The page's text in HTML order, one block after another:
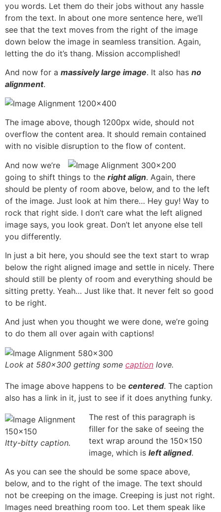
you words. Let them do their jobs without any hassle
from the text. In about one more sentence here, we’ll
see that the text moves from the right of the image
down below the image in seamless transition. Again,
letting the do it’s thang. Mission accomplished!
And now for a massively large image. It also has no
alignment.
The image above, though 1200px wide, should not
overflow the content area. It should remain contained
with no visible disruption to the flow of content.
And now we’re
going to shift things to the right align. Again, there
should be plenty of room above, below, and to the left
of the image. Just look at him there… Hey guy! Way to
rock that right side. I don’t care what the left aligned
image says, you look great. Don’t let anyone else tell
you differently.
In just a bit here, you should see the text start to wrap
below the right aligned image and settle in nicely. There
should still be plenty of room and everything should be
sitting pretty. Yeah… Just like that. It never felt so good
to be right.
And just when you thought we were done, we’re going
to do them all over again with captions!
Look at 580×300 getting some caption love.
The image above happens to be centered. The caption
also has a link in it, just to see if it does anything funky.
Itty-bitty caption.
The rest of this paragraph is
filler for the sake of seeing the
text wrap around the 150×150
image, which is left aligned.
As you can see the should be some space above,
below, and to the right of the image. The text should
not be creeping on the image. Creeping is just not right.
Images need breathing room too. Let them speak like